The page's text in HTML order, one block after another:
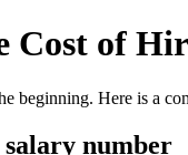
Cost of
beginning. Here is a
salary number